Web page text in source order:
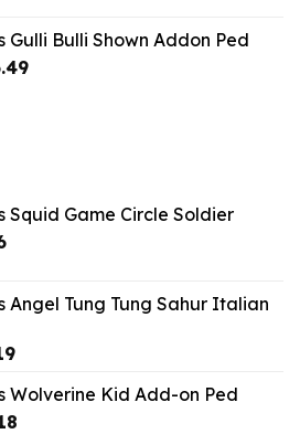
$18.33.
Gulli Bulli Shown Addon Ped
Current
Squid Game Circle Soldier
Current
$2.86.
Angel Tung Tung Sahur Italian
Current
is:
$3.19.
Wolverine Kid Add-on Ped
Current